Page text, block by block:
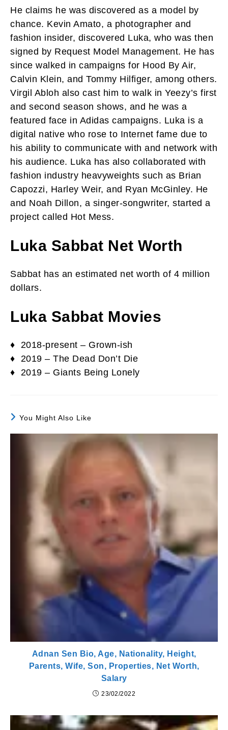
He claims he was discovered as a model by
chance. Kevin Amato, a photographer and
fashion insider, discovered Luka, who was then
signed by Request Model Management. He has
since walked in campaigns for Hood By Air,
Calvin Klein, and Tommy Hilfiger, among others.
Virgil Abloh also cast him to walk in Yeezy’s first
and second season shows, and he was a
featured face in Adidas campaigns. Luka is a
digital native who rose to Internet fame due to
his ability to communicate with and network with
his audience. Luka has also collaborated with
fashion industry heavyweights such as Brian
Capozzi, Harley Weir, and Ryan McGinley. He
and Noah Dillon, a singer-songwriter, started a
project called Hot Mess.
Luka Sabbat Net Worth
Sabbat has an estimated net worth of 4 million
dollars.
Luka Sabbat Movies
♦ 2018-present – Grown-ish
♦ 2019 – The Dead Don’t Die
♦ 2019 – Giants Being Lonely
You Might Also Like
Adnan Sen Bio, Age, Nationality, Height,
Parents, Wife, Son, Properties, Net Worth,
Salary
23/02/2022